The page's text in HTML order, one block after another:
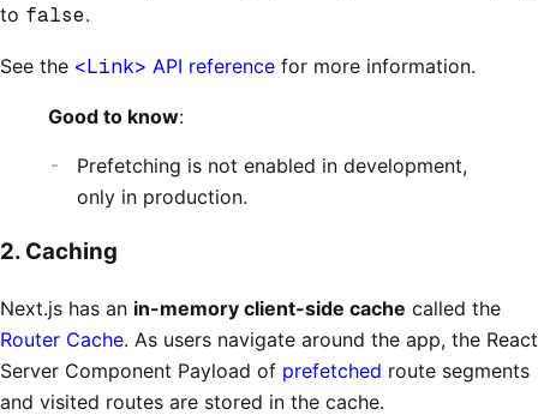
to false.
See the <Link> API reference for more information.
Good to know:
Prefetching is not enabled in development,
only in production.
2. Caching
Next.js has an in-memory client-side cache called the
Router Cache. As users navigate around the app, the React
Server Component Payload of prefetched route segments
and visited routes are stored in the cache.